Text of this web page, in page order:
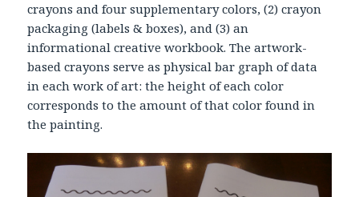
crayons and four supplementary colors, (2) crayon
packaging (labels & boxes), and (3) an
informational creative workbook. The artwork-
based crayons serve as physical bar graph of data
in each work of art: the height of each color
corresponds to the amount of that color found in
the painting.